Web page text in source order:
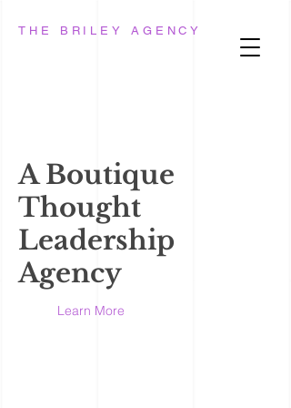
THE BRILEY AGENCY
A Boutique
Thought
Leadership
Agency
Learn More